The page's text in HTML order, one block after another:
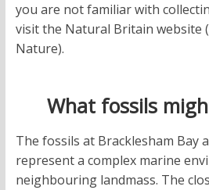
you are not familiar with
visit the Natural Britain website
Nature).
What fossils
The fossils at Bracklesham Bay
represent a complex marine
neighbouring landmass. The